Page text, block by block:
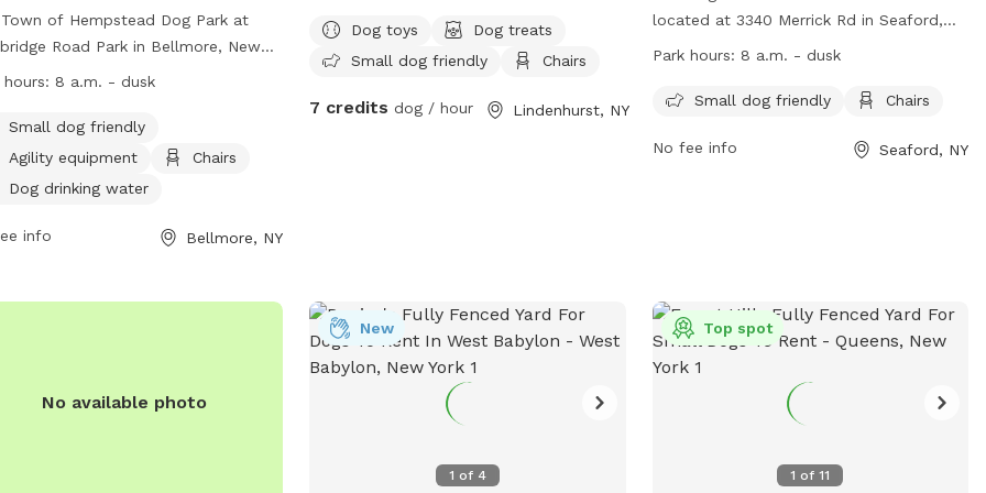
of Hempstead Dog Park at
Road Park in Bellmore, New
is a fully-fenced enclosure for
licensed, with no aggressive behavior
Children must be supervised,
cleaned up, and leashes kept at 6
are not allowed, along with
and water bowls. The park
office. Contact information
hours: 8 a.m. - dusk
Small dog friendly
Agility equipment
Chairs
Dog drinking water
info Bellmore, NY
Dog toys
Dog treats
Small dog friendly
Chairs
7 credits dog / hour Lindenhurst, NY
located at 3340 Merrick Rd in Seaford,
New York, United States. This fully fenced
provides chairs for pet owners. The park
information can be found on their
Park hours: 8 a.m. - dusk
Small dog friendly Chairs
No fee info Seaford, NY
No available photo
1 of 4
New
1 of11
Top spot